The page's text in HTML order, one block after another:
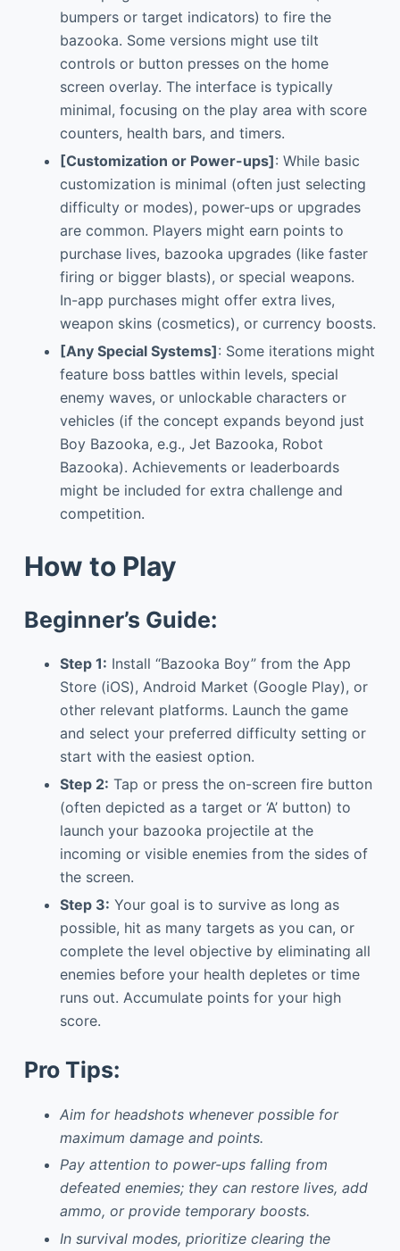
bumpers or target indicators) to fire the
bazooka. Some versions might use tilt
controls or button presses on the home
screen overlay. The interface is typically
minimal, focusing on the play area with score
counters, health bars, and timers.
[Customization or Power-ups]: While basic
customization is minimal (often just selecting
difficulty or modes), power-ups or upgrades
are common. Players might earn points to
purchase lives, bazooka upgrades (like faster
firing or bigger blasts), or special weapons.
In-app purchases might offer extra lives,
weapon skins (cosmetics), or currency boosts.
[Any Special Systems]: Some iterations might
feature boss battles within levels, special
enemy waves, or unlockable characters or
vehicles (if the concept expands beyond just
Boy Bazooka, e.g., Jet Bazooka, Robot
Bazooka). Achievements or leaderboards
might be included for extra challenge and
competition.
How to Play
Beginner’s Guide:
Step 1: Install “Bazooka Boy” from the App
Store (iOS), Android Market (Google Play), or
other relevant platforms. Launch the game
and select your preferred difficulty setting or
start with the easiest option.
Step 2: Tap or press the on-screen fire button
(often depicted as a target or ‘A’ button) to
launch your bazooka projectile at the
incoming or visible enemies from the sides of
the screen.
Step 3: Your goal is to survive as long as
possible, hit as many targets as you can, or
complete the level objective by eliminating all
enemies before your health depletes or time
runs out. Accumulate points for your high
score.
Pro Tips:
Aim for headshots whenever possible for
maximum damage and points.
Pay attention to power-ups falling from
defeated enemies; they can restore lives, add
ammo, or provide temporary boosts.
In survival modes, prioritize clearing the